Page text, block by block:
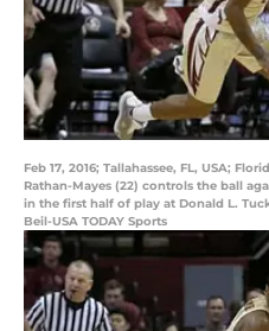
Feb 17, 2016; Tallahassee, FL, USA;
Rathan-Mayes (22) controls the ball
in the first half of play at Donald L.
Beil-USA TODAY Sports